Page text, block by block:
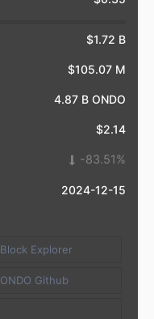
$1.72 B
$105.07 M
4.87 B ONDO
$2.14
-83.51%
2024-12-15
Block Explorer
ONDO Github